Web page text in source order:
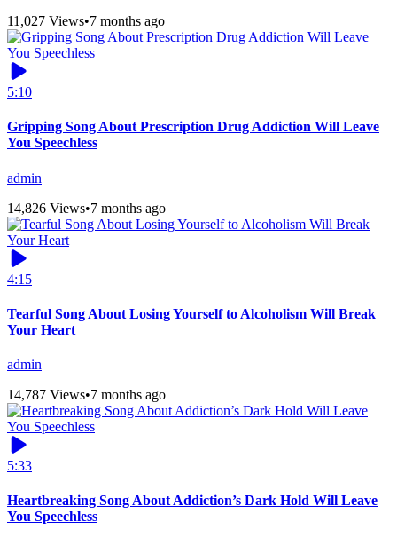
11,027 Views•7 months ago
5:10
Gripping Song About Prescription Drug Addiction Will Leave
You Speechless
admin
14,826 Views•7 months ago
4:15
Tearful Song About Losing Yourself to Alcoholism Will Break
Your Heart
admin
14,787 Views•7 months ago
5:33
Heartbreaking Song About Addiction’s Dark Hold Will Leave
You Speechless